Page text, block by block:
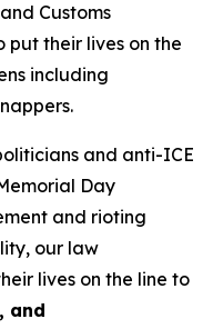
Customs
put their lives on the
including
and anti-ICE
Day
and rioting
our law
lives on the line to
and